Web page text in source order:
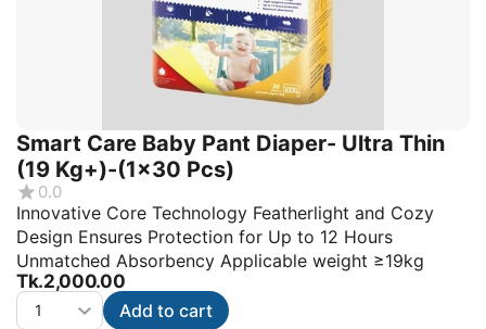
Smart Care Baby Pant Diaper- Ultra Thin
(19 Kg+)-(1x30 Pcs)
0.0
Innovative Core Technology Featherlight and Cozy
Design Ensures Protection for Up to 12 Hours
Unmatched Absorbency Applicable weight ≥19kg
Tk.2,000.00
Add to cart